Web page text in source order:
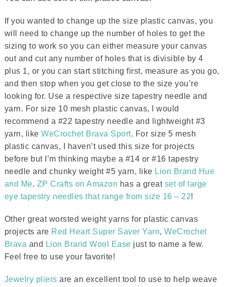
If you wanted to change up the size plastic canvas, you
will need to change up the number of holes to get the
sizing to work so you can either measure your canvas
out and cut any number of holes that is divisible by 4
plus 1, or you can start stitching first, measure as you go,
and then stop when you get close to the size you’re
looking for. Use a respective size tapestry needle and
yarn. For size 10 mesh plastic canvas, I would
recommend a #22 tapestry needle and lightweight #3
yarn, likeWeCrochet Brava Sport. For size 5 mesh
plastic canvas, I haven’t used this size for projects
before but I’m thinking maybe a #14 or #16 tapestry
needle and chunky weight #5 yarn, like Lion Brand Hue
and Me. ZP Crafts on Amazon has a great set of large
eye tapestry needles that range from size 16 – 22!
Other great worsted weight yarns for plastic canvas
projects are Red Heart Super Saver Yarn,WeCrochet
Brava and Lion Brand Wool Ease just to name a few.
Feel free to use your favorite!
Jewelry pliers are an excellent tool to use to help weave